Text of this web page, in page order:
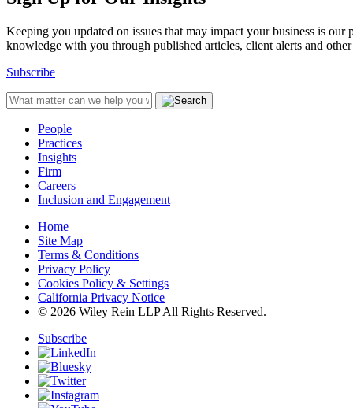
Keeping you updated on issues that may impact your business is
knowledge with you through published articles, client alerts and
Subscribe
People
Practices
Insights
Firm
Careers
Inclusion and Engagement
Home
Site Map
Terms & Conditions
Privacy Policy
Cookies Policy & Settings
California Privacy Notice
© 2026 Wiley Rein LLP All Rights Reserved.
Subscribe